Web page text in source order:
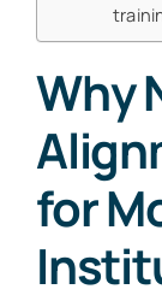
Why
for